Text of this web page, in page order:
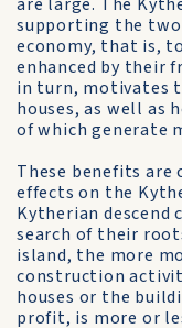
supporting the two
economy, that is,
enhanced by their
in turn, motivates
houses, as well as
of which generate
These benefits are
effects on the
Kytherian descend
search of their
island, the more
construction
houses or the
profit, is more or